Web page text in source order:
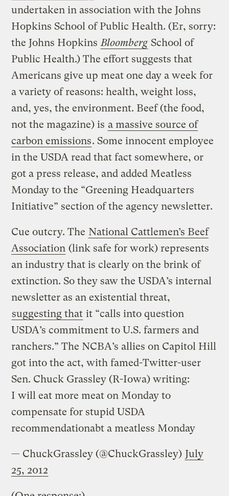
undertaken in association with the Johns
Hopkins School of Public Health. (Er, sorry:
the Johns Hopkins Bloomberg School of
Public Health.) The effort suggests that
Americans give up meat one day a week for
a variety of reasons: health, weight loss,
and, yes, the environment. Beef (the food,
not the magazine) is a massive source of
carbon emissions. Some innocent employee
in the USDA read that fact somewhere, or
got a press release, and added Meatless
Monday to the “Greening Headquarters
Initiative” section of the agency newsletter.
Cue outcry. The National Cattlemen’s Beef
Association (link safe for work) represents
an industry that is clearly on the brink of
extinction. So they saw the USDA’s internal
newsletter as an existential threat,
suggesting that it “calls into question
USDA’s commitment to U.S. farmers and
ranchers.” The NCBA’s allies on Capitol Hill
got into the act, with famed-Twitter-user
Sen. Chuck Grassley (R-Iowa) writing:
I will eat more meat on Monday to
compensate for stupid USDA
recommendationabt a meatless Monday
— ChuckGrassley (@ChuckGrassley) July
25, 2012